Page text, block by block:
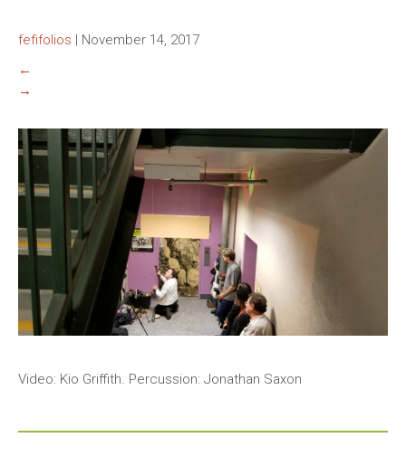
fefifolios | November 14, 2017
←
→
Video: Kio Griffith. Percussion: Jonathan Saxon